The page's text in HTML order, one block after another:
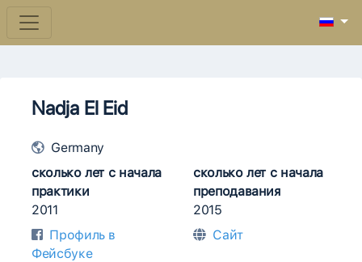
Nadja El Eid
Germany
сколько лет с начала
практики
2011
сколько лет с начала
преподавания
2015
Профиль в
Фейсбуке
Сайт